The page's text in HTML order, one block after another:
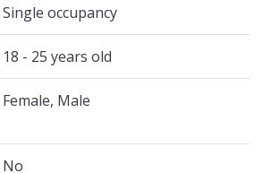
Single occupancy
18 - 25 years old
Female, Male
No